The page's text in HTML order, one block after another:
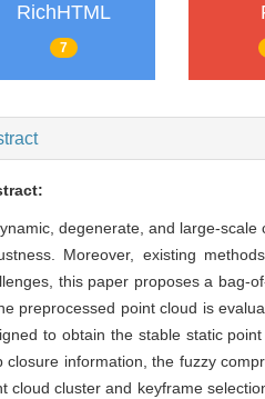
RichHTML
7
degenerate, and large-
Moreover, existing
this paper proposes a bag-
preprocessed point cloud is
to obtain the stable static
closure information, the fuzzy
cloud cluster and keyframe